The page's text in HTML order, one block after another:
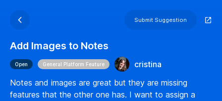
Submit Suggestion
Add Images to Notes
Open General Platform Feature
cristina
Notes and images are great but they are missing
features that the other one has. I want to assign a